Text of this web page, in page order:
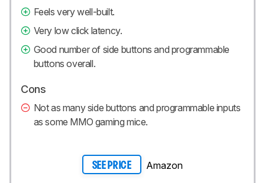
Feels very well-built.
Very low click latency.
Good number of side buttons and programmable
buttons overall.
Cons
Not as many side buttons and programmable inputs
as some MMO gaming mice.
SEE PRICE Amazon